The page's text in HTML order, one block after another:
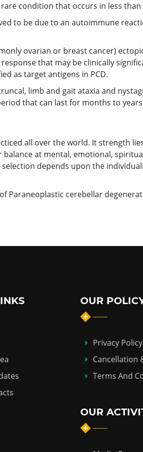
condition that occurs in less
to be due to an autoimmune
ovarian or breast cancer)
that may be clinically
as target antigens in PCD.
limb and gait ataxia and
that can last for months to
all over the world. It strength
at mental, emotional,
depends upon the
Paraneoplastic cerebellar
OUR
Privacy Policy
Cancellation
Terms And
OUR